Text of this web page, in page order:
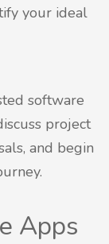
your ideal
software
project
and begin
Apps